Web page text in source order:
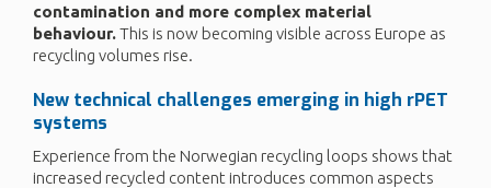
contamination and more complex material
behaviour.This is now becoming visible across Europe as
recycling volumes rise.
New technical challenges emerging in high rPET
systems
Experience from the Norwegian recycling loops shows that
increased recycled content introduces common aspects